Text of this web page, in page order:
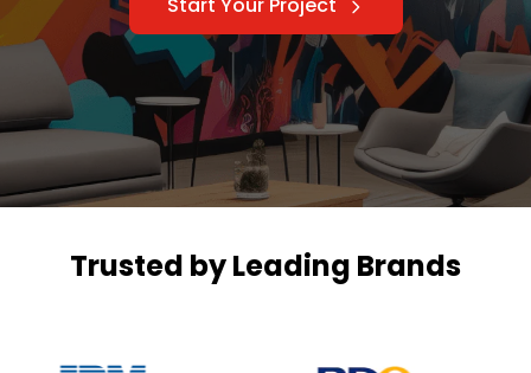
Start Your Project
Trusted by Leading Brands